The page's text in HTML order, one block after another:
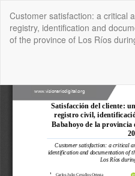
Article
Details
Customer satisfaction: a critical
registry, identification and
of the province of Los Ríos